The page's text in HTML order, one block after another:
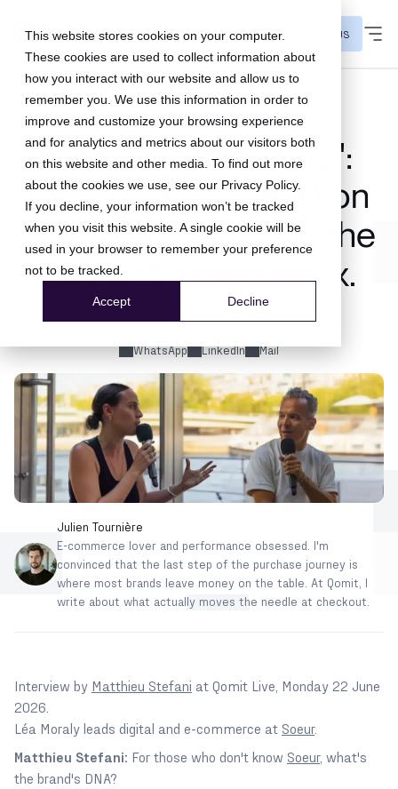
This website stores cookies on your computer.
These cookies are used to collect information about
how you interact with our website and allow us to
remember you. We use this information in order to
improve and customize your browsing experience
and for analytics and metrics about our visitors both
on this website and other media. To find out more
about the cookies we use, see our Privacy Policy.
If you decline, your information won’t be tracked
when you visit this website. A single cookie will be
used in your browser to remember your preference
not to be tracked.
Accept Decline
CONTACT US
"Now, stay and buy":
Léa Moraly (Soeur) on
checkout, data, and the
end of the black box.
WhatsApp LinkedIn Mail
Julien Tournière
E-commerce lover and performance obsessed. I'm
convinced that the last step of the purchase journey is
where most brands leave money on the table. At Qomit, I
write about what actually moves the needle at checkout.
Interview by Matthieu Stefani at Qomit Live, Monday 22 June
2026.
Léa Moraly leads digital and e-commerce at Soeur.
Matthieu Stefani: For those who don't know Soeur, what's
the brand's DNA?